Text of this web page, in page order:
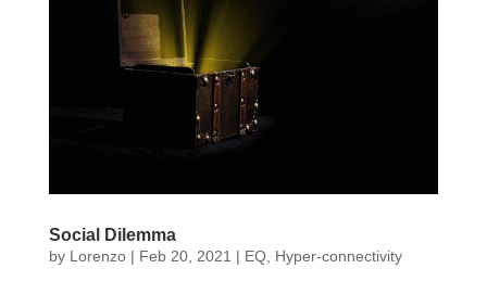
Social Dilemma
by Lorenzo| Feb 20, 2021 | EQ, Hyper-connectivity